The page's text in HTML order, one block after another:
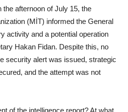
the afternoon of July 15, the
(MİT) informed the General
activity and a potential operation
Hakan Fidan. Despite this, no
security alert was issued, strategic
and the attempt was not
of the intelligence report? At what